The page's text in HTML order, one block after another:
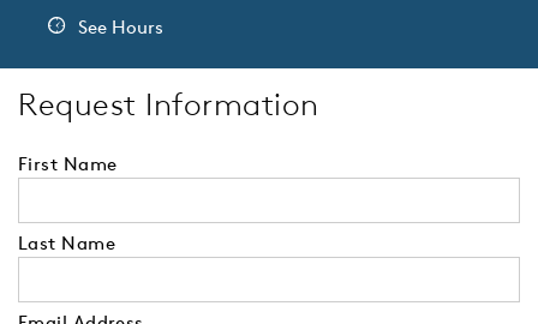
See Hours
Request Information
First Name
Last Name